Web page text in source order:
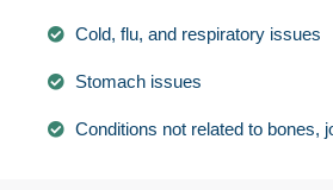
Cold, flu, and respiratory issues
Stomach issues
Conditions not related to bones,